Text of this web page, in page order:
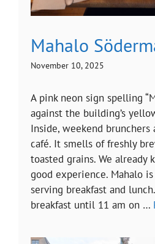
Mahalo
November 10, 2025
A pink neon sign spelling
against the building’s
Inside, weekend
café. It smells of freshly
toasted grains. We
good experience. Mahalo
serving breakfast and
breakfast until 11 am on …